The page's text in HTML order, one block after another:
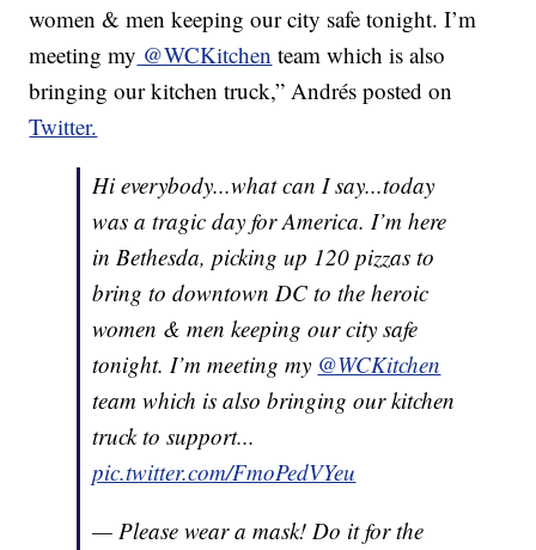
women & men keeping our city safe tonight. I’m
meeting my @WCKitchen team which is also
bringing our kitchen truck,” Andrés posted on
Twitter.
Hi everybody...what can I say...today
was a tragic day for America. I’m here
in Bethesda, picking up 120 pizzas to
bring to downtown DC to the heroic
women & men keeping our city safe
tonight. I’m meeting my @WCKitchen
team which is also bringing our kitchen
truck to support...
pic.twitter.com/FmoPedVYeu
— Please wear a mask! Do it for the